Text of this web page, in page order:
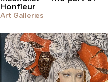
Honfleur
Art Galleries